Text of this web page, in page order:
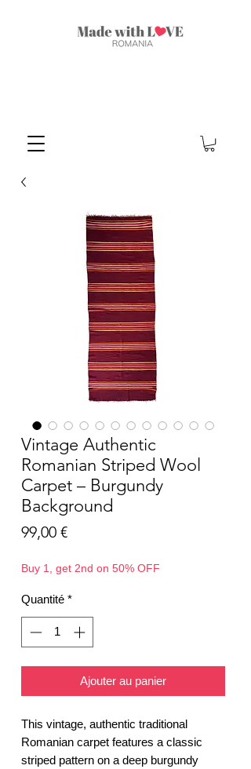
Vintage Authentic
Romanian Striped Wool
Carpet – Burgundy
Background
99,00 €Prix
Buy 1, get 2nd on 50% OFF
Quantité *
Ajouter au panier
This vintage, authentic traditional
Romanian carpet features a classic
striped pattern on a deep burgundy